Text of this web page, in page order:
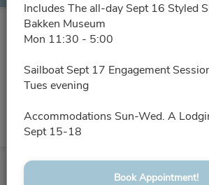
Includes The all-day Sept 16 Styled
Bakken Museum
Mon 11:30 - 5:00
Sailboat Sept 17 Engagement
Tues evening
Accommodations Sun-Wed. A
Book Appointment!
All times are shown in
August 2026